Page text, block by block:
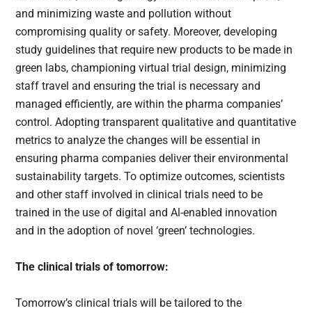
and minimizing waste and pollution without
compromising quality or safety. Moreover, developing
study guidelines that require new products to be made in
green labs, championing virtual trial design, minimizing
staff travel and ensuring the trial is necessary and
managed efficiently, are within the pharma companies’
control. Adopting transparent qualitative and quantitative
metrics to analyze the changes will be essential in
ensuring pharma companies deliver their environmental
sustainability targets. To optimize outcomes, scientists
and other staff involved in clinical trials need to be
trained in the use of digital and Al-enabled innovation
and in the adoption of novel ‘green’ technologies.
The clinical trials of tomorrow:
Tomorrow’s clinical trials will be tailored to the